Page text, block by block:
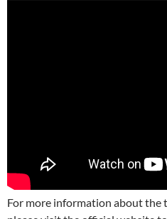
For more information about the